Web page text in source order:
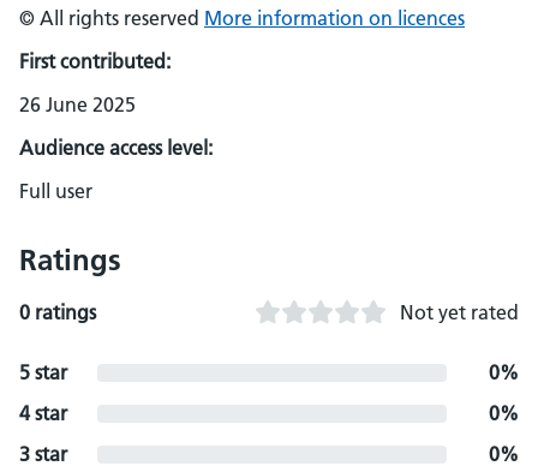
© All rights reserved More information on licences
First contributed:
26 June 2025
Audience access level:
Full user
Ratings
0 ratings Not yet rated
5 star
0%
4 star
0%
3 star
0%